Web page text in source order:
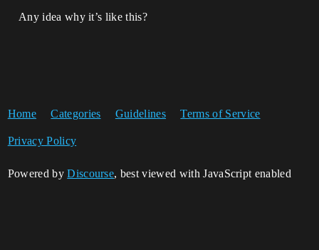
Any idea why it’s like this?
Home Categories Guidelines Terms of Service
Privacy Policy
Powered byDiscourse, best viewed with JavaScript enabled